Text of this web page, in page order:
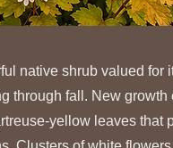
native shrub valued for
through fall. New growth
yellow leaves that